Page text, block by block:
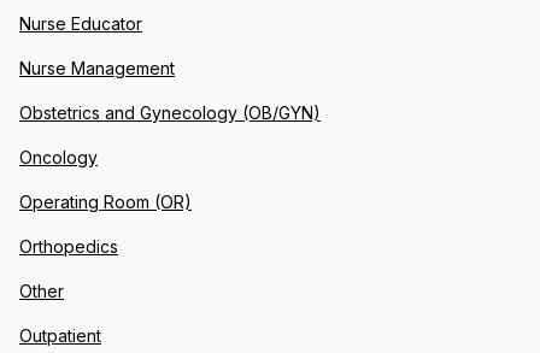
Nurse Educator
Nurse Management
Obstetrics and Gynecology (OB/GYN)
Oncology
Operating Room (OR)
Orthopedics
Other
Outpatient